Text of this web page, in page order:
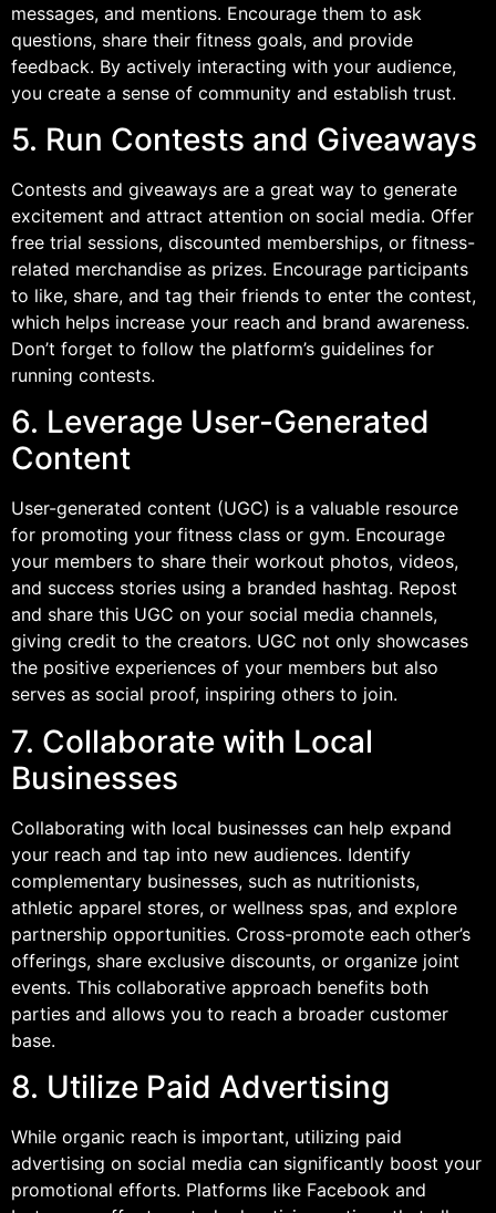
messages, and mentions. Encourage them to ask
questions, share their fitness goals, and provide
feedback. By actively interacting with your audience,
you create a sense of community and establish trust.
5. Run Contests and Giveaways
Contests and giveaways are a great way to generate
excitement and attract attention on social media. Offer
free trial sessions, discounted memberships, or fitness-
related merchandise as prizes. Encourage participants
to like, share, and tag their friends to enter the contest,
which helps increase your reach and brand awareness.
Don’t forget to follow the platform’s guidelines for
running contests.
6. Leverage User-Generated
Content
User-generated content (UGC) is a valuable resource
for promoting your fitness class or gym. Encourage
your members to share their workout photos, videos,
and success stories using a branded hashtag. Repost
and share this UGC on your social media channels,
giving credit to the creators. UGC not only showcases
the positive experiences of your members but also
serves as social proof, inspiring others to join.
7. Collaborate with Local
Businesses
Collaborating with local businesses can help expand
your reach and tap into new audiences. Identify
complementary businesses, such as nutritionists,
athletic apparel stores, or wellness spas, and explore
partnership opportunities. Cross-promote each other’s
offerings, share exclusive discounts, or organize joint
events. This collaborative approach benefits both
parties and allows you to reach a broader customer
base.
8. Utilize Paid Advertising
While organic reach is important, utilizing paid
advertising on social media can significantly boost your
promotional efforts. Platforms like Facebook and